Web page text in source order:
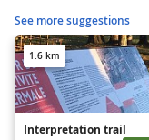
See more suggestions
1.6 km
Interpretation trail